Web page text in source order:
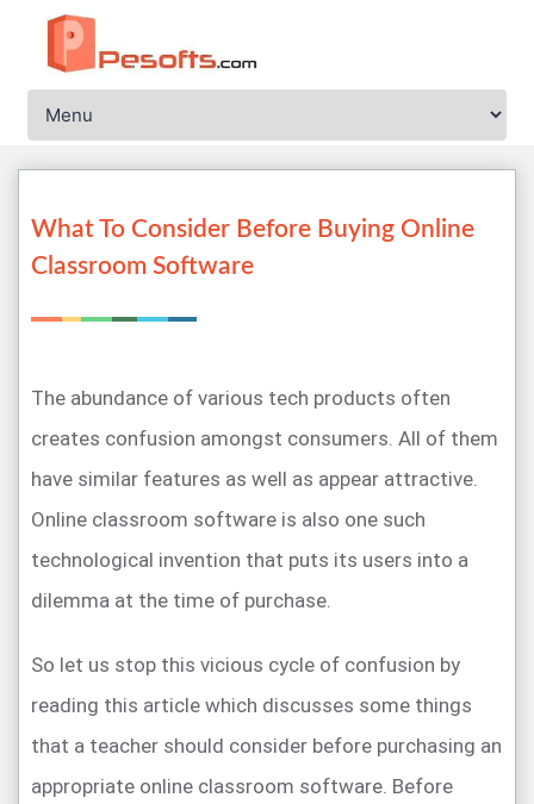
What To Consider Before Buying Online
Classroom Software
The abundance of various tech products often
creates confusion amongst consumers. All of them
have similar features as well as appear attractive.
Online classroom software is also one such
technological invention that puts its users into a
dilemma at the time of purchase.
So let us stop this vicious cycle of confusion by
reading this article which discusses some things
that a teacher should consider before purchasing an
appropriate online classroom software. Before